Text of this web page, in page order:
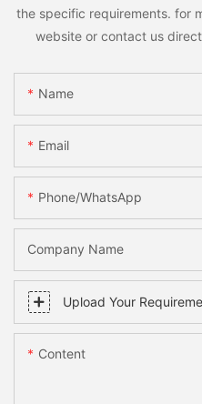
the specific requirements. for
website or contact us
Name
Email
Phone/whatsApp
Company Name
Upload Your
Content